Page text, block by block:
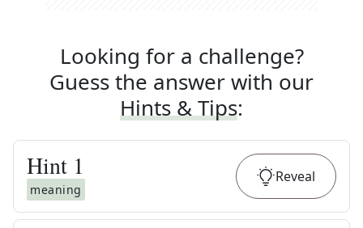
Looking for a challenge?
Guess the answer with our
Hints & Tips:
Hint 1
meaning
Reveal